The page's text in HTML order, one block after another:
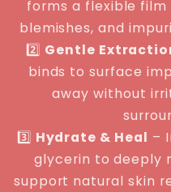
forms a flexible
blemishes, and
2️⃣ Gentle
binds to surface
away without
3️⃣ Hydrate & Heal –
glycerin to deeply
support natural skin